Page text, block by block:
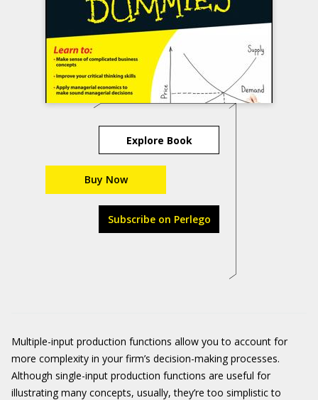
Explore Book
Buy Now
Subscribe on Perlego
Multiple-input production functions allow you to account for
more complexity in your firm’s decision-making processes.
Although single-input production functions are useful for
illustrating many concepts, usually, they’re too simplistic to